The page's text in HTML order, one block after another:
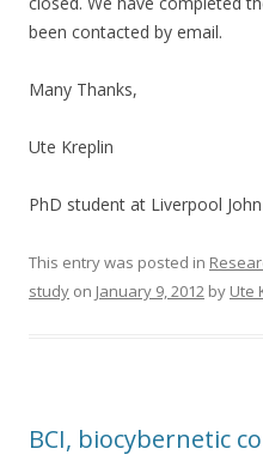
been contacted by email.
Many Thanks,
Ute Kreplin
PhD student at Liverpool
This entry was posted in
study on January 9, 2012 by Ute
BCI, biocybernetic